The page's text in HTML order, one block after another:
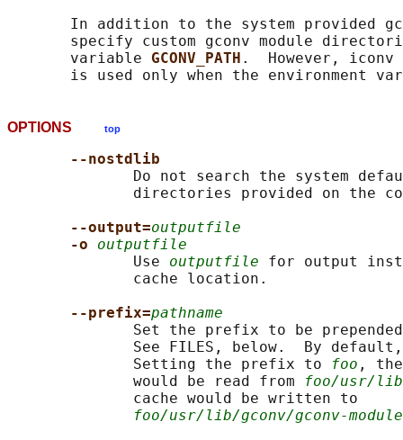
In addition to the system provided
specify custom gconv module
       variable
GCONV_PATH .  However, iconv
is used only when the environment
OPTIONS top
--nostdlib
Do not search the system
directories provided on the
--output=outputfile
-o outputfile
              Use
outputfile for output
              cache location.
--prefix=pathname
Set the prefix to be
See FILES, below.  By
              Setting the prefix to
foo ,
              would be read from
foo/usr/lib/
              cache would be written to
foo/usr/lib/gconv/gconv-